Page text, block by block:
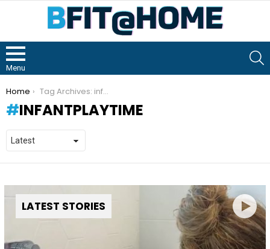
Menu
You are here:
Home Tag Archives: infantplaytime
INFANTPLAYTIME
LATEST STORIES